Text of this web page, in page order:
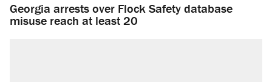
Georgia arrests over Flock Safety database
misuse reach at least 20